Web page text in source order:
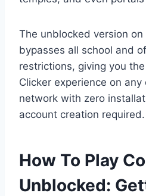
The unblocked version on
bypasses all school and
restrictions, giving you
Clicker experience on
network with zero
account creation required.
How To Play
Unblocked: